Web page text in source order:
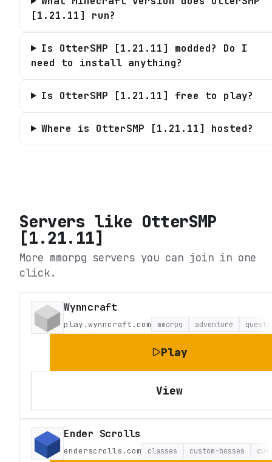
[1.21.11] run?
Is OtterSMP [1.21.11] modded? Do I
need to install anything?
Is OtterSMP [1.21.11] free to play?
Where is OtterSMP [1.21.11] hosted?
Servers like OtterSMP
[1.21.11]
More mmorpg servers you can join in one
click.
Wynncraft
play.wynncraft.com mmorpg adventure quests
Play
View
Ender Scrolls
enderscrolls.com classes custom-bosses